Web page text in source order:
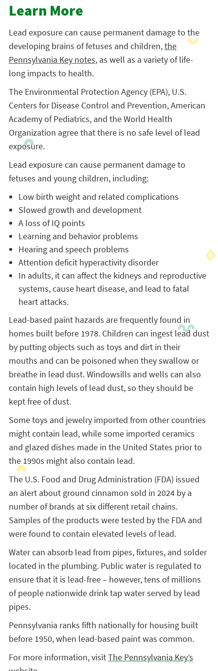
Learn More
Lead exposure can cause permanent damage to the
developing brains of fetuses and children,the
Pennsylvania Key notes, as well as a variety of life-
long impacts to health.
The Environmental Protection Agency (EPA), U.S.
Centers for Disease Control and Prevention, American
Academy of Pediatrics, and the World Health
Organization agree that there is no safe level of lead
exposure.
Lead exposure can cause permanent damage to
fetuses and young children, including:
Low birth weight and related complications
Slowed growth and development
A loss of IQ points
Learning and behavior problems
Hearing and speech problems
Attention deficit hyperactivity disorder
In adults, it can affect the kidneys and reproductive
systems, cause heart disease, and lead to fatal
heart attacks.
Lead-based paint hazards are frequently found in
homes built before 1978. Children can ingest lead dust
by putting objects such as toys and dirt in their
mouths and can be poisoned when they swallow or
breathe in lead dust. Windowsills and wells can also
contain high levels of lead dust, so they should be
kept free of dust.
Some toys and jewelry imported from other countries
might contain lead, while some imported ceramics
and glazed dishes made in the United States prior to
the 1990s might also contain lead.
The U.S. Food and Drug Administration (FDA) issued
an alert about ground cinnamon sold in 2024 by a
number of brands at six different retail chains.
Samples of the products were tested by the FDA and
were found to contain elevated levels of lead.
Water can absorb lead from pipes, fixtures, and solder
located in the plumbing. Public water is regulated to
ensure that it is lead-free – however, tens of millions
of people nationwide drink tap water served by lead
pipes.
Pennsylvania ranks fifth nationally for housing built
before 1950, when lead-based paint was common.
For more information, visitThe Pennsylvania Key’s